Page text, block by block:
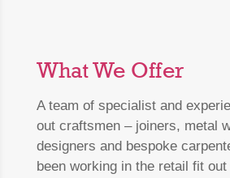
What We Offer
A team of specialist and
out craftsmen – joiners, metal
designers and bespoke
been working in the retail fit